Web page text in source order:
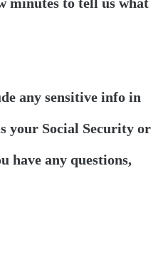
any sensitive info in
your Social Security or
have any questions,